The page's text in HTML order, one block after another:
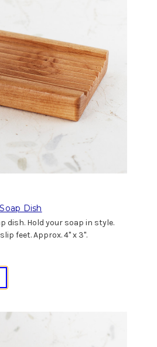
Dish
dish. Hold your soap in style.
feet. Approx. 4" x 3".